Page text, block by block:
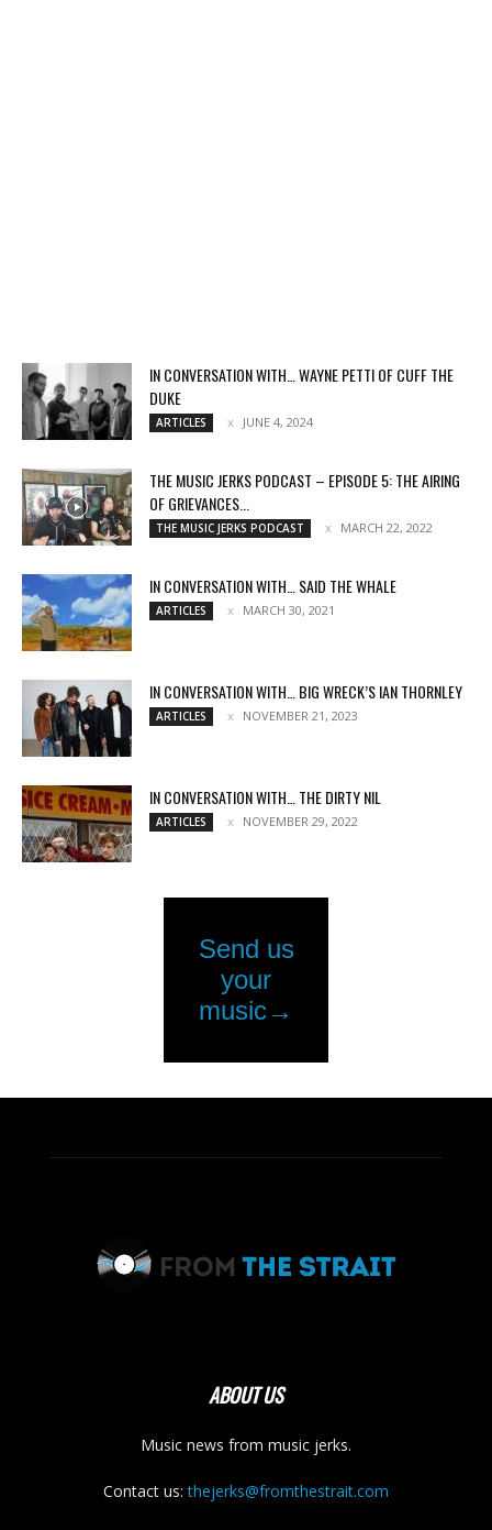
IN CONVERSATION WITH… WAYNE PETTI OF CUFF THE
DUKE
ARTICLES JUNE 4, 2024
THE MUSIC JERKS PODCAST – EPISODE 5: THE AIRING
OF GRIEVANCES...
THE MUSIC JERKS PODCAST MARCH 22, 2022
IN CONVERSATION WITH… SAID THE WHALE
ARTICLES MARCH 30, 2021
IN CONVERSATION WITH… BIG WRECK’S IAN THORNLEY
ARTICLES NOVEMBER 21, 2023
IN CONVERSATION WITH… THE DIRTY NIL
ARTICLES NOVEMBER 29, 2022
ABOUT US
Music news from music jerks.
Contact us:thejerks@fromthestrait.com